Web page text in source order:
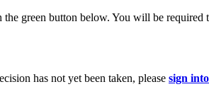
the green button below. You will be
has not yet been taken, please sign